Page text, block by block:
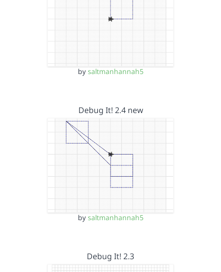
by saltmanhannah5
Debug It! 2.4 new
by saltmanhannah5
Debug It! 2.3